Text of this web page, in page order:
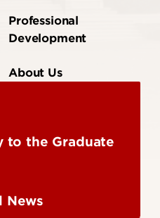
Professional
Development
About Us
to the Graduate
News